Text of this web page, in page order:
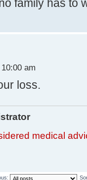
family has to
am
loss.
medical